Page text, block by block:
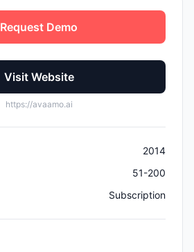
Request Demo
Visit Website
https://avaamo.ai
2014
51-200
Subscription